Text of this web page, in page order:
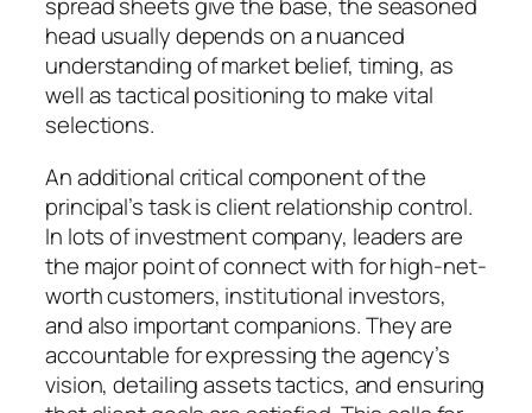
spread sheets give the base, the seasoned
head usually depends on a nuanced
understanding of market belief, timing, as
well as tactical positioning to make vital
selections.
An additional critical component of the
principal’s task is client relationship control.
In lots of investment company, leaders are
the major point of connect with for high-net-
worth customers, institutional investors,
and also important companions. They are
accountable for expressing the agency’s
vision, detailing assets tactics, and ensuring